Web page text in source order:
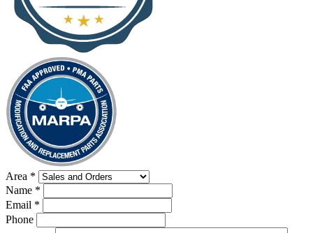
Area *
Name *
Email *
Phone